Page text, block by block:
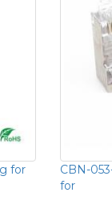
for
CBN-
for